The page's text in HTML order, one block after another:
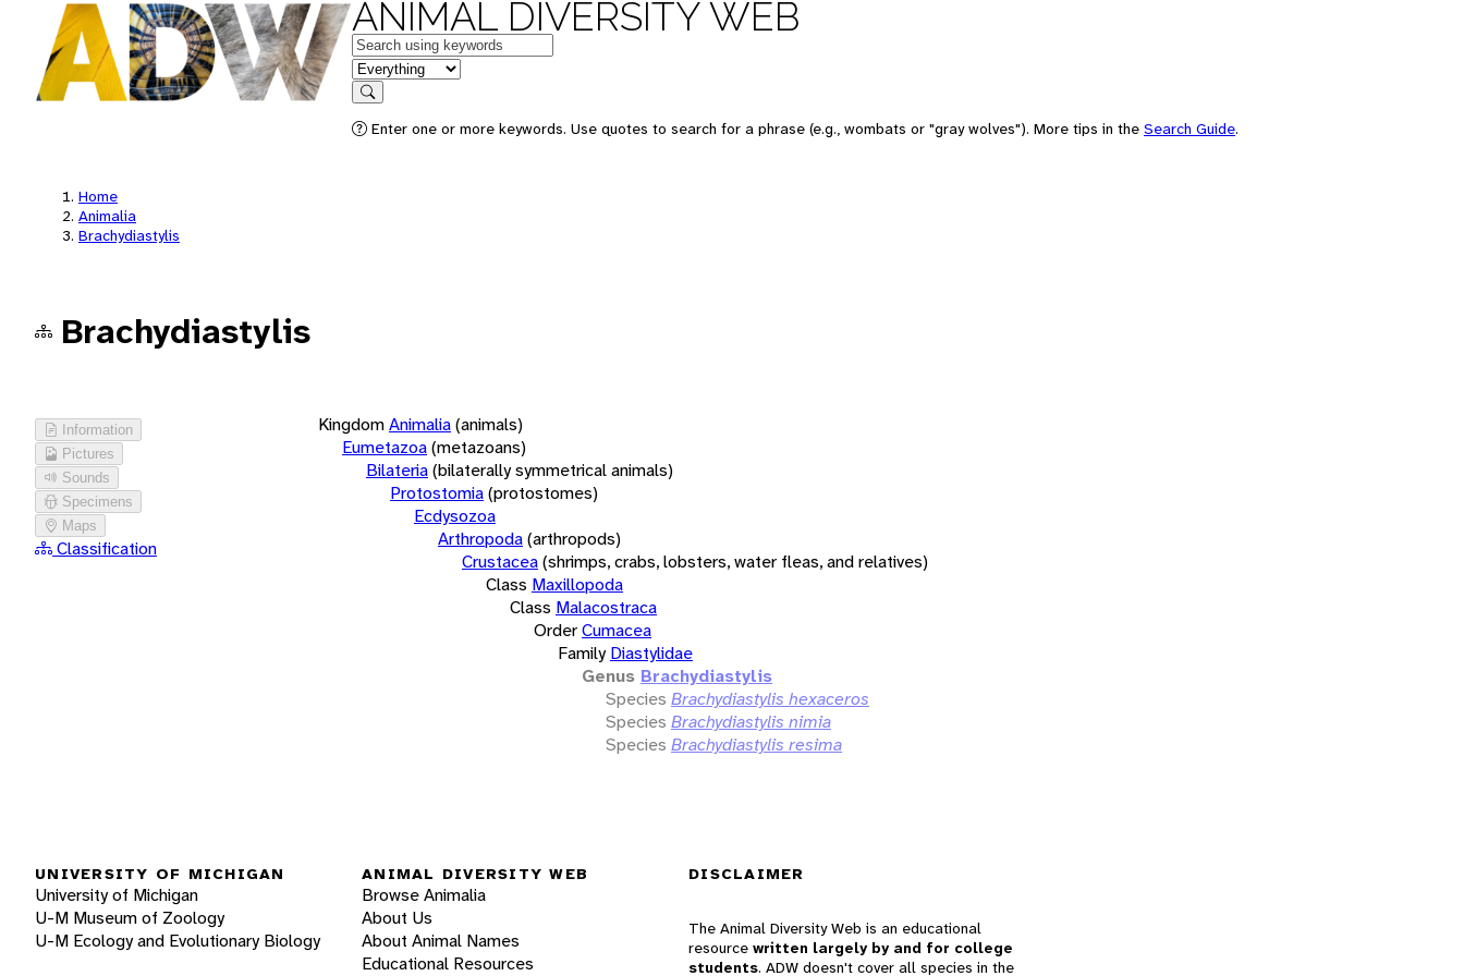
ANIMAL DIVERSITY WEB
Keywords
in feature
Search
Enter one or more keywords. Use quotes to search for a phrase (e.g., wombats or "gray wolves"). More tips in the Search Guide.
Home
Animalia
Brachydiastylis
Brachydiastylis
Information
Pictures
Sounds
Specimens
Maps
Classification
KingdomAnimalia(animals)
Eumetazoa(metazoans)
Bilateria(bilaterally symmetrical animals)
Protostomia(protostomes)
Ecdysozoa
Arthropoda(arthropods)
Crustacea(shrimps, crabs, lobsters, water fleas, and relatives)
Class Maxillopoda
Class Malacostraca
OrderCumacea
Family Diastylidae
Genus Brachydiastylis
Species Brachydiastylis hexaceros
Species Brachydiastylis nimia
Species Brachydiastylis resima
UNIVERSITY OF MICHIGAN
University of Michigan
U-M Museum of Zoology
U-M Ecology and Evolutionary Biology
ANIMAL DIVERSITY WEB
Browse Animalia
About Us
About Animal Names
Educational Resources
DISCLAIMER
The Animal Diversity Web is an educational
resource written largely by and for college
students. ADW doesn't cover all species in the